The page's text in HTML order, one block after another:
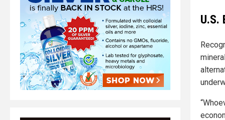
U.S.